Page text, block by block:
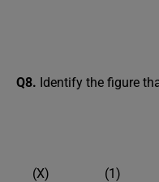
Q8. Identify the figure
(X) (1)